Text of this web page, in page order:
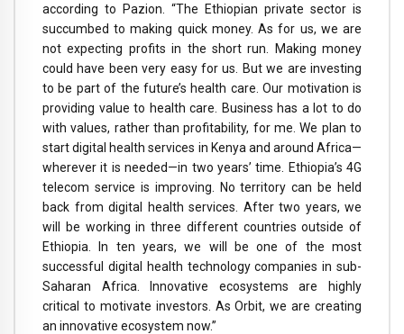
according to Pazion. “The Ethiopian private sector is
succumbed to making quick money. As for us, we are
not expecting profits in the short run. Making money
could have been very easy for us. But we are investing
to be part of the future’s health care. Our motivation is
providing value to health care. Business has a lot to do
with values, rather than profitability, for me. We plan to
start digital health services in Kenya and around Africa—
wherever it is needed—in two years’ time. Ethiopia’s 4G
telecom service is improving. No territory can be held
back from digital health services. After two years, we
will be working in three different countries outside of
Ethiopia. In ten years, we will be one of the most
successful digital health technology companies in sub-
Saharan Africa. Innovative ecosystems are highly
critical to motivate investors. As Orbit, we are creating
an innovative ecosystem now.”